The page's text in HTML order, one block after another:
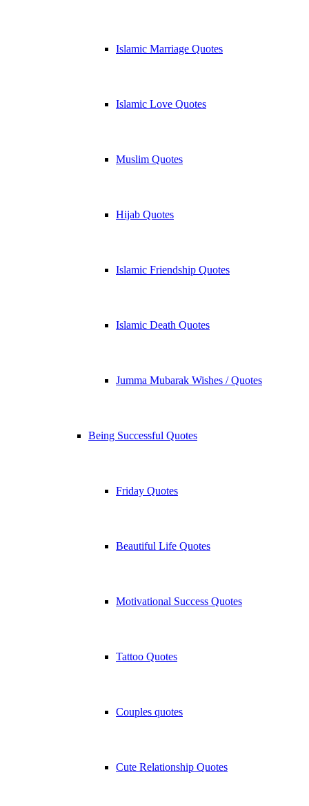
Islamic Marriage Quotes
Islamic Love Quotes
Muslim Quotes
Hijab Quotes
Islamic Friendship Quotes
Islamic Death Quotes
Jumma Mubarak Wishes / Quotes
Being Successful Quotes
Friday Quotes
Beautiful Life Quotes
Motivational Success Quotes
Tattoo Quotes
Couples quotes
Cute Relationship Quotes